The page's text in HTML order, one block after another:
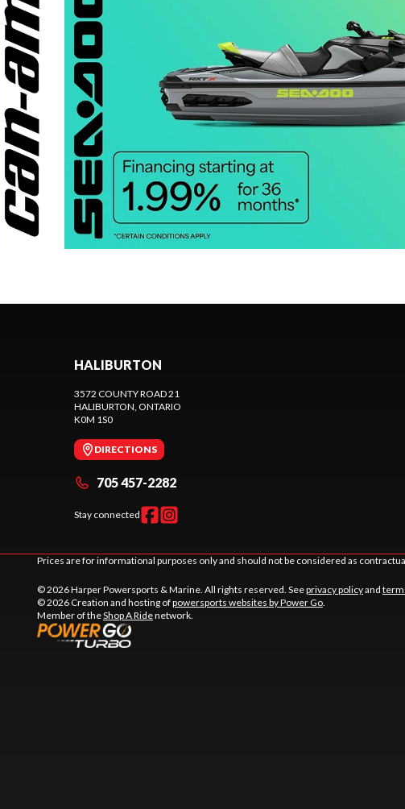
HALIBURTON
3572 COUNTY ROAD 21
HALIBURTON, ONTARIO
K0M 1S0
DIRECTIONS
705 457-2282
Stay connected
Prices are for informational purposes only and should not be considered as
© 2026 Harper Powersports & Marine. All rights reserved. Seeprivacy policyand
© 2026 Creation and hosting ofpowersports websites by Power Go.
Member of theShop A Ridenetwork.